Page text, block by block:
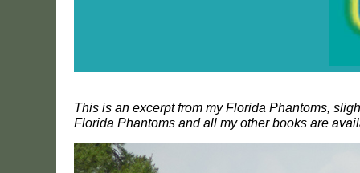
This is an excerpt from my Florida Phantoms,
Florida Phantoms and all my other books are